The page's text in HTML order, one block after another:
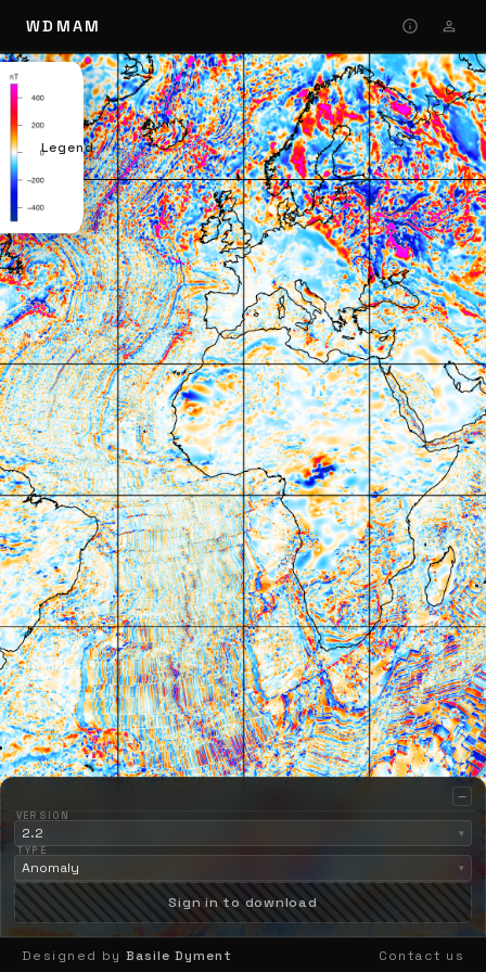
WDMAM
−
VERSION
2.2 ▾
TYPE
Anomaly ▾
Sign in to download
Legend
Designed by Basile Dyment Contact us
1000 mi